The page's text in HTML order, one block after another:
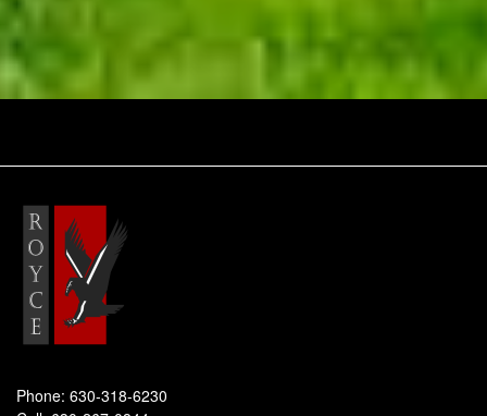
Phone: 630-318-6230